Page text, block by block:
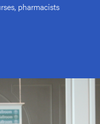
pharmacists